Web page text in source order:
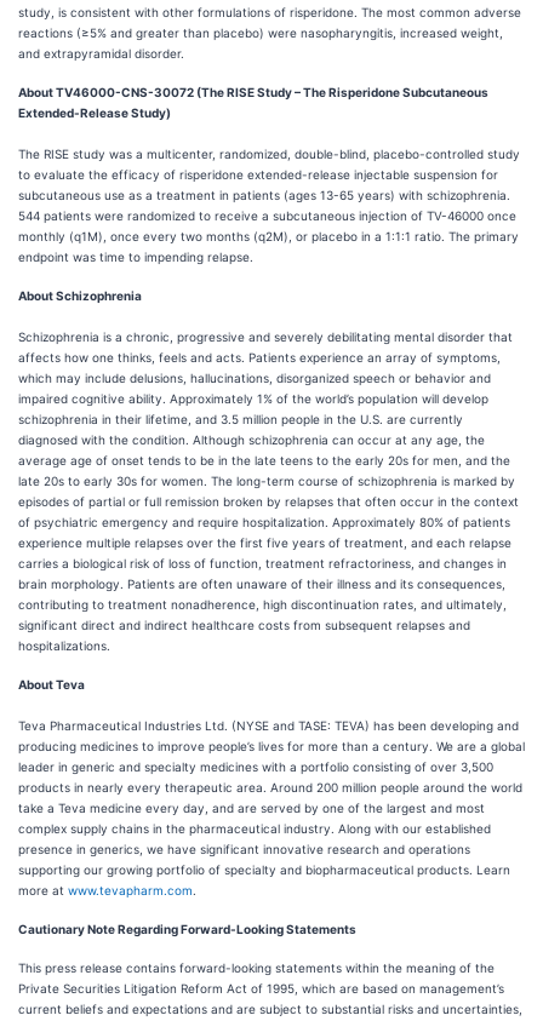
study, is consistent with other formulations of risperidone. The most common adverse
reactions (≥5% and greater than placebo) were nasopharyngitis, increased weight,
and extrapyramidal disorder.
About TV46000-CNS-30072 (The RISE Study – The Risperidone Subcutaneous
Extended-Release Study)
The RISE study was a multicenter, randomized, double-blind, placebo-controlled study
to evaluate the efficacy of risperidone extended-release injectable suspension for
subcutaneous use as a treatment in patients (ages 13-65 years) with schizophrenia.
544 patients were randomized to receive a subcutaneous injection of TV-46000 once
monthly (q1M), once every two months (q2M), or placebo in a 1:1:1 ratio. The primary
endpoint was time to impending relapse.
About Schizophrenia
Schizophrenia is a chronic, progressive and severely debilitating mental disorder that
affects how one thinks, feels and acts. Patients experience an array of symptoms,
which may include delusions, hallucinations, disorganized speech or behavior and
impaired cognitive ability. Approximately 1% of the world’s population will develop
schizophrenia in their lifetime, and 3.5 million people in the U.S. are currently
diagnosed with the condition. Although schizophrenia can occur at any age, the
average age of onset tends to be in the late teens to the early 20s for men, and the
late 20s to early 30s for women. The long-term course of schizophrenia is marked by
episodes of partial or full remission broken by relapses that often occur in the context
of psychiatric emergency and require hospitalization. Approximately 80% of patients
experience multiple relapses over the first five years of treatment, and each relapse
carries a biological risk of loss of function, treatment refractoriness, and changes in
brain morphology. Patients are often unaware of their illness and its consequences,
contributing to treatment nonadherence, high discontinuation rates, and ultimately,
significant direct and indirect healthcare costs from subsequent relapses and
hospitalizations.
About Teva
Teva Pharmaceutical Industries Ltd. (NYSE and TASE: TEVA) has been developing and
producing medicines to improve people’s lives for more than a century. We are a global
leader in generic and specialty medicines with a portfolio consisting of over 3,500
products in nearly every therapeutic area. Around 200 million people around the world
take a Teva medicine every day, and are served by one of the largest and most
complex supply chains in the pharmaceutical industry. Along with our established
presence in generics, we have significant innovative research and operations
supporting our growing portfolio of specialty and biopharmaceutical products. Learn
more at www.tevapharm.com
Cautionary Note Regarding Forward-Looking Statements
This press release contains forward-looking statements within the meaning of the
Private Securities Litigation Reform Act of 1995, which are based on management’s
current beliefs and expectations and are subject to substantial risks and uncertainties,